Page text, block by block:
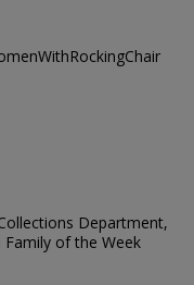
Department,
of the Week